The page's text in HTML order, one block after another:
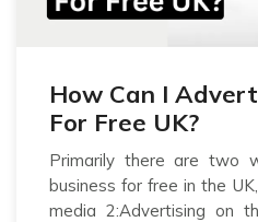
How Can I
For Free UK?
Primarily there are two
business for free in the
media 2:Advertising on